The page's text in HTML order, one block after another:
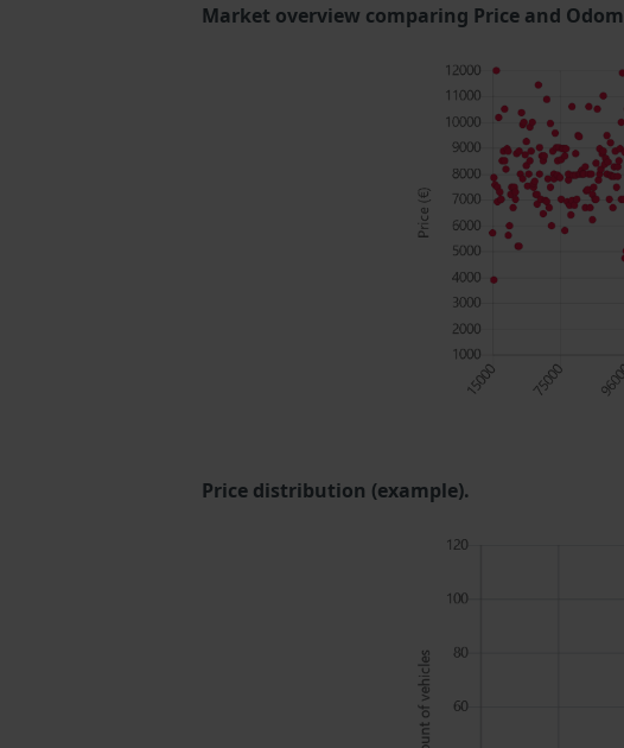
Market overview comparing Price and
Price distribution (example).